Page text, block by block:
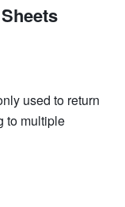
used to return
to multiple